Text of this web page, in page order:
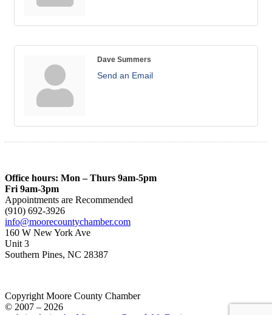
Dave Summers
Send an Email
Office hours: Mon – Thurs 9am-5pm
Fri 9am-3pm
Appointments are Recommended
(910) 692-3926
info@moorecountychamber.com
160 W New York Ave
Unit 3
Southern Pines, NC 28387
Copyright Moore County Chamber
© 2007 – 2026